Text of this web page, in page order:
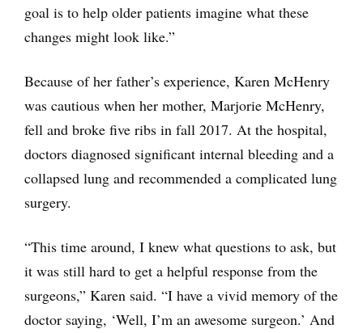
goal is to help older patients imagine what these
changes might look like.”
Because of her father’s experience, Karen McHenry
was cautious when her mother, Marjorie McHenry,
fell and broke five ribs in fall 2017. At the hospital,
doctors diagnosed significant internal bleeding and a
collapsed lung and recommended a complicated lung
surgery.
“This time around, I knew what questions to ask, but
it was still hard to get a helpful response from the
surgeons,” Karen said. “I have a vivid memory of the
doctor saying, ‘Well, I’m an awesome surgeon.’ And